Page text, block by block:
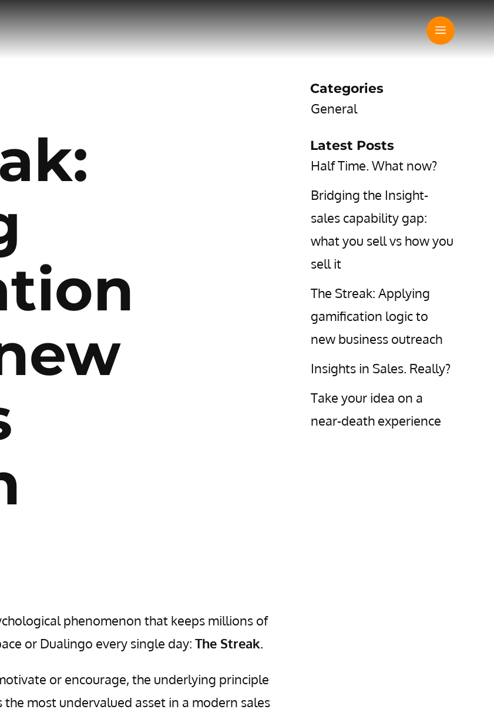
phenomenon that keeps millions of
or Dualingo every single day:The Streak.
or encourage, the underlying principle
most undervalued asset in a modern sales
Categories
General
Latest Posts
Half Time. What now?
Bridging the Insight-
sales capability gap:
what you sell vs how you
sell it
The Streak: Applying
gamification logic to
new business outreach
Insights in Sales. Really?
Take your idea on a
near-death experience